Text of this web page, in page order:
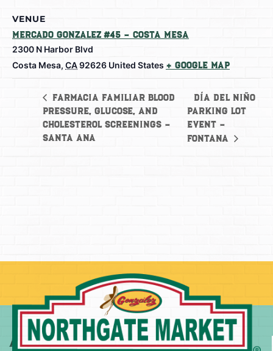
VENUE
Mercado Gonzalez #45 – Costa Mesa
2300 N Harbor Blvd
Costa Mesa, CA92626 United States + Google Map
Farmacia Familiar Blood
Pressure, Glucose, and
Cholesterol Screenings –
Santa Ana
Día del Niño
Parking Lot
Event –
Fontana
About More Shop